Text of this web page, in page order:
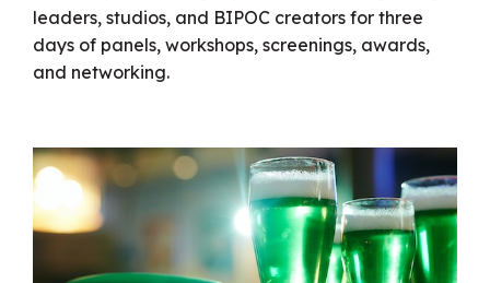
leaders, studios, and BIPOC creators for three
days of panels, workshops, screenings, awards,
and networking.